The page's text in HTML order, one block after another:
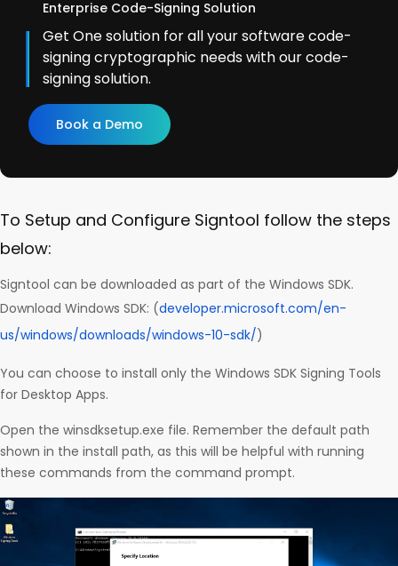
Enterprise Code-Signing Solution
Get One solution for all your software code-
signing cryptographic needs with our code-
signing solution.
Book a Demo
To Setup and Configure Signtool follow the steps
below:
Signtool can be downloaded as part of the Windows SDK.
Download Windows SDK: (developer.microsoft.com/en-
us/windows/downloads/windows-10-sdk/)
You can choose to install only the Windows SDK Signing Tools
for Desktop Apps.
Open the winsdksetup.exe file. Remember the default path
shown in the install path, as this will be helpful with running
these commands from the command prompt.